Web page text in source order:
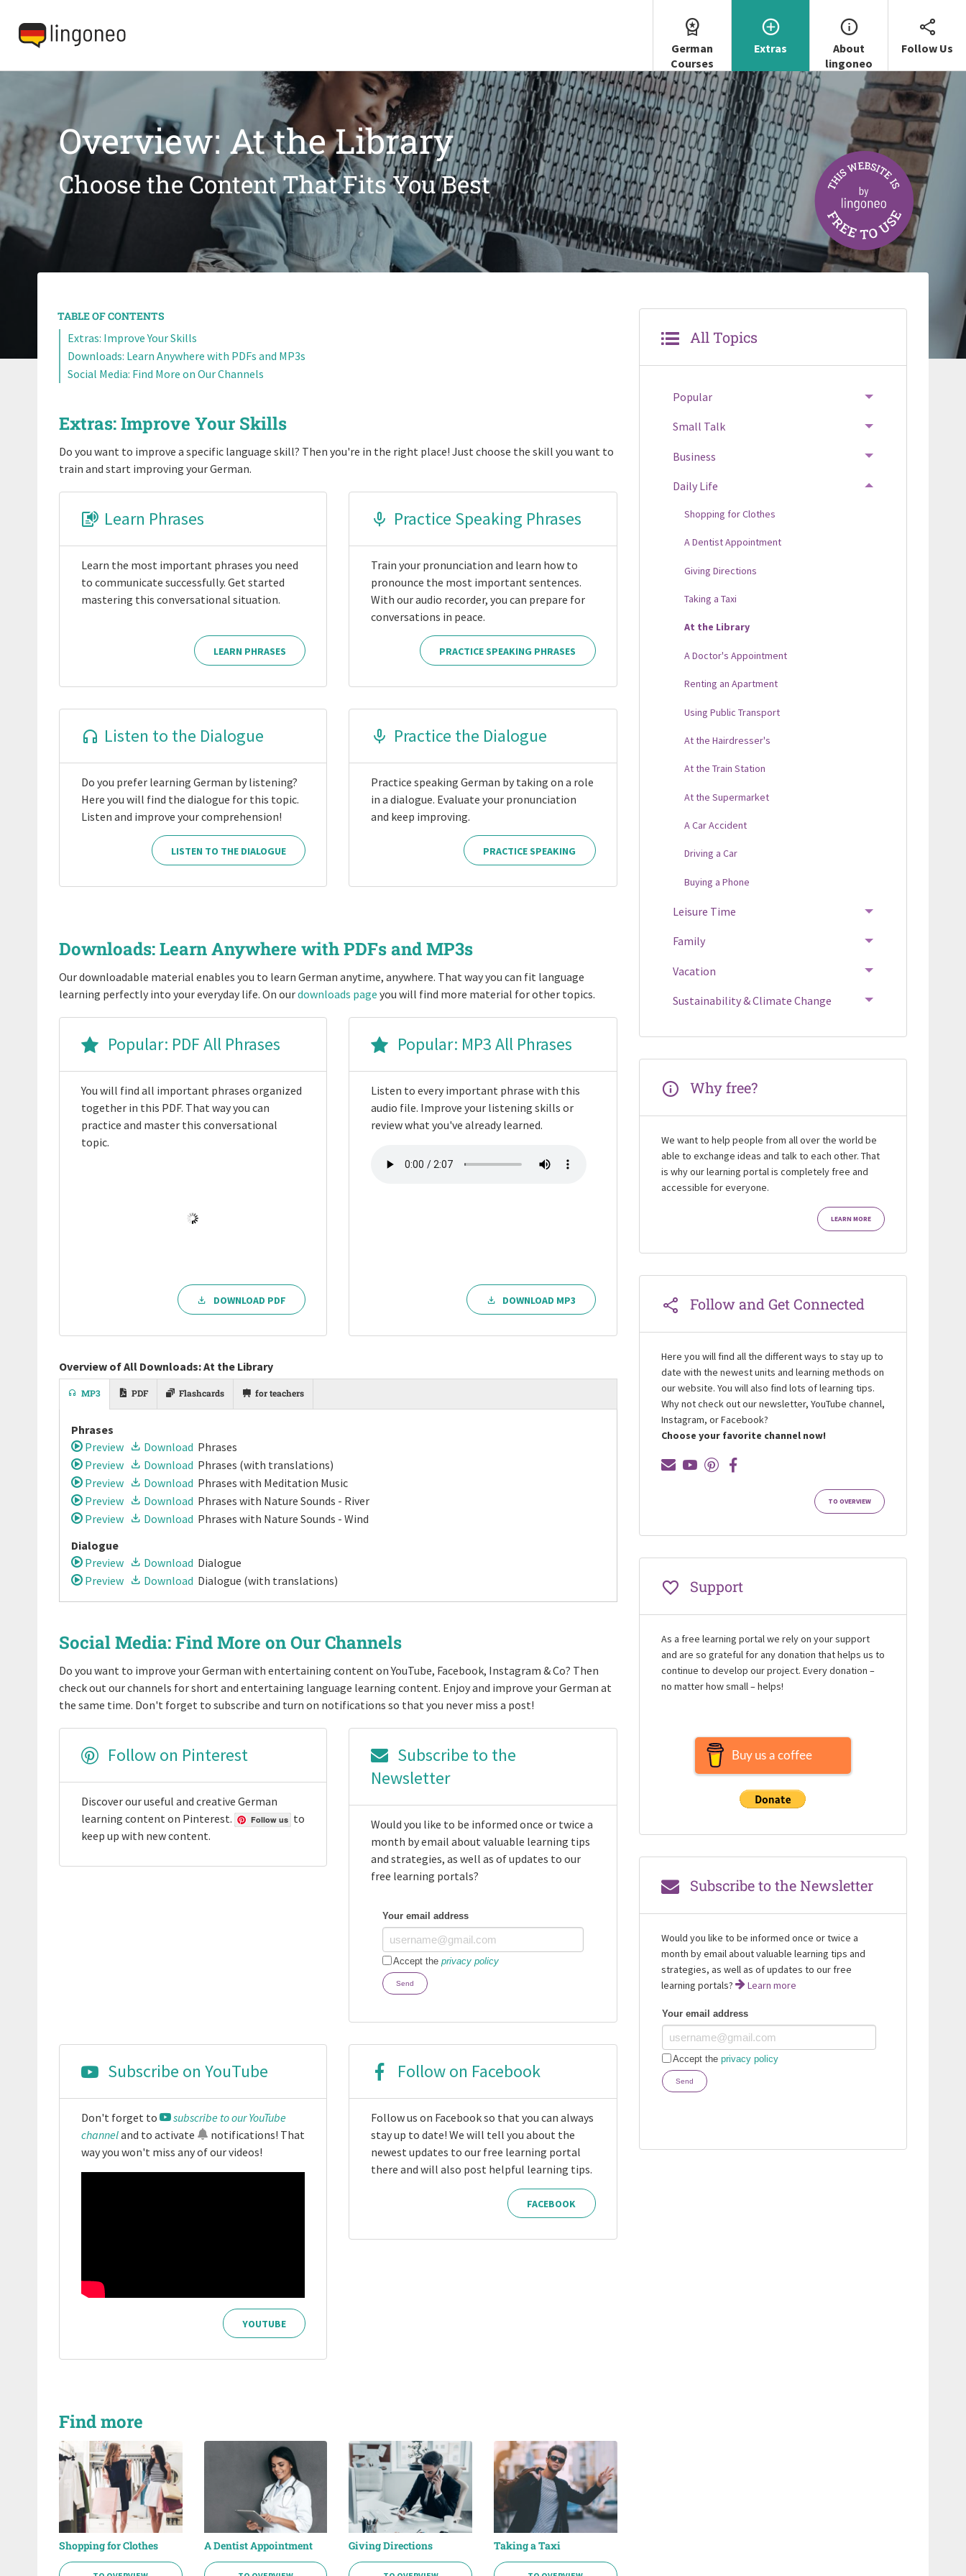
German
Courses
Extras
About
lingoneo
Follow Us
Overview: At the Library
Choose the Content That Fits You Best
TABLE OF CONTENTS
Extras: Improve Your Skills
Downloads: Learn Anywhere with PDFs and MP3s
Social Media: Find More on Our Channels
Extras: Improve Your Skills
Do you want to improve a specific language skill? Then you're in the right place! Just choose the skill you want to
train and start improving your German.
Learn Phrases
Learn the most important phrases you need
to communicate successfully. Get started
mastering this conversational situation.
LEARN PHRASES
Practice Speaking Phrases
Train your pronunciation and learn how to
pronounce the most important sentences.
With our audio recorder, you can prepare for
conversations in peace.
PRACTICE SPEAKING PHRASES
Listen to the Dialogue
Do you prefer learning German by listening?
Here you will find the dialogue for this topic.
Listen and improve your comprehension!
LISTEN TO THE DIALOGUE
Practice the Dialogue
Practice speaking German by taking on a role
in a dialogue. Evaluate your pronunciation
and keep improving.
PRACTICE SPEAKING
Downloads: Learn Anywhere with PDFs and MP3s
Our downloadable material enables you to learn German anytime, anywhere. That way you can fit language
learning perfectly into your everyday life. On ourdownloads page you will find more material for other topics.
Popular: PDF All Phrases
You will find all important phrases organized
together in this PDF. That way you can
practice and master this conversational
topic.
DOWNLOAD PDF
Popular: MP3 All Phrases
Listen to every important phrase with this
audio file. Improve your listening skills or
review what you've already learned.
DOWNLOAD MP3
Overview of All Downloads: At the Library
MP3 PDF Flashcards for teachers
Phrases
Preview
Download Phrases
Preview
Download Phrases (with translations)
Preview
Download Phrases with Meditation Music
Preview
Download Phrases with Nature Sounds - River
Preview
Download Phrases with Nature Sounds - Wind
Dialogue
Preview
Download Dialogue
Preview
Download Dialogue (with translations)
Social Media: Find More on Our Channels
Do you want to improve your German with entertaining content on YouTube, Facebook, Instagram & Co? Then
check out our channels for short and entertaining language learning content. Enjoy and improve your German at
the same time. Don't forget to subscribe and turn on notifications so that you never miss a post!
Follow on Pinterest
Discover our useful and creative German
learning content on Pinterest.
Follow us to
keep up with new content.
Subscribe to the
Newsletter
Would you like to be informed once or twice a
month by email about valuable learning tips
and strategies, as well as of updates to our
free learning portals?
Your email address
Accept theprivacy policy
Send
Subscribe on YouTube
Don't forget to
subscribe to our YouTube
channeland to activate notifications! That
way you won't miss any of our videos!
YOUTUBE
Follow on Facebook
Follow us on Facebook so that you can always
stay up to date! We will tell you about the
newest updates to our free learning portal
there and will also post helpful learning tips.
FACEBOOK
Find more
Shopping for Clothes A Dentist Appointment Giving Directions Taking a Taxi
All Topics
Popular
Small Talk
Business
Daily Life
Shopping for Clothes
A Dentist Appointment
Giving Directions
Taking a Taxi
At the Library
A Doctor's Appointment
Renting an Apartment
Using Public Transport
At the Hairdresser's
At the Train Station
At the Supermarket
A Car Accident
Driving a Car
Buying a Phone
Leisure Time
Family
Vacation
Sustainability & Climate Change
Why free?
We want to help people from all over the world be
able to exchange ideas and talk to each other. That
is why our learning portal is completely free and
accessible for everyone.
LEARN MORE
Follow and Get Connected
Here you will find all the different ways to stay up to
date with the newest units and learning methods on
our website. You will also find lots of learning tips.
Why not check out our newsletter, YouTube channel,
Instagram, or Facebook?
Choose your favorite channel now!
TO OVERVIEW
Support
As a free learning portal we rely on your support
and are so grateful for any donation that helps us to
continue to develop our project. Every donation –
no matter how small – helps!
Buy us a coffee
Subscribe to the Newsletter
Would you like to be informed once or twice a
month by email about valuable learning tips and
strategies, as well as of updates to our free
learning portals?
Learn more